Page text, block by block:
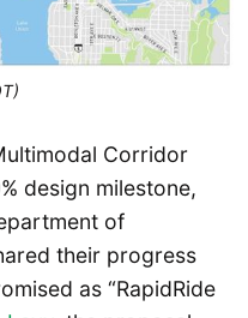
Corridor
design milestone,
of
their progress
as “RapidRide